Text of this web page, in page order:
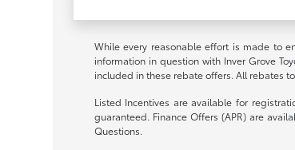
While every reasonable effort is made to
information in question with Inver Grove
included in these rebate offers. All rebates
Listed Incentives are available for
guaranteed. Finance Offers (APR) are
Questions.